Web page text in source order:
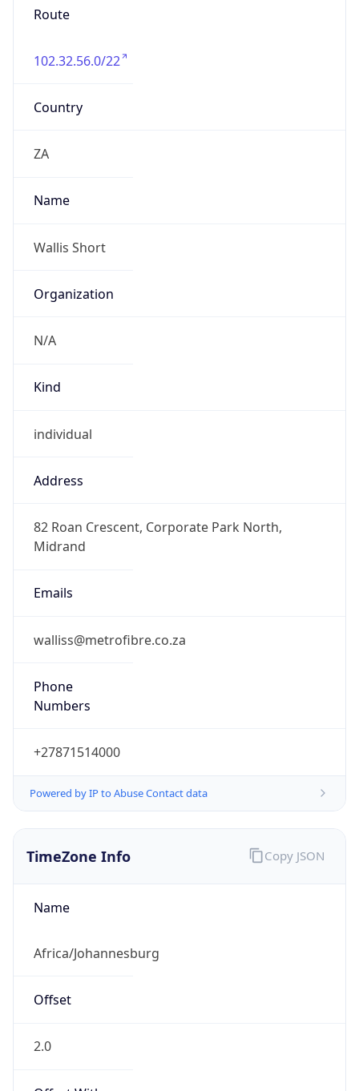
Route
102.32.56.0/22
Country
ZA
Name
Wallis Short
Organization
N/A
Kind
individual
Address
82 Roan Crescent, Corporate Park North,
Midrand
Emails
walliss@metrofibre.co.za
Phone
Numbers
+27871514000
Powered by IP to Abuse Contact data
TimeZone Info
Name
Africa/Johannesburg
Offset
2.0
Copy JSON